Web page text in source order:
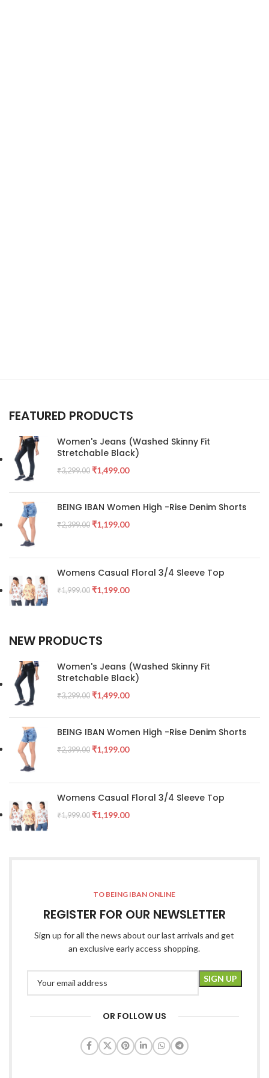
FEATURED PRODUCTS
Women's Jeans (Washed Skinny Fit
Stretchable Black)
₹3,299.00 ₹1,499.00
BEING IBAN Women High -Rise Denim Shorts
₹2,399.00 ₹1,199.00
Womens Casual Floral 3/4 Sleeve Top
₹1,999.00 ₹1,199.00
NEW PRODUCTS
Women's Jeans (Washed Skinny Fit
Stretchable Black)
₹3,299.00 ₹1,499.00
BEING IBAN Women High -Rise Denim Shorts
₹2,399.00 ₹1,199.00
Womens Casual Floral 3/4 Sleeve Top
₹1,999.00 ₹1,199.00
TO BEING IBAN ONLINE
REGISTER FOR OUR NEWSLETTER
Sign up for all the news about our last arrivals and get
an exclusive early access shopping.
OR FOLLOW US